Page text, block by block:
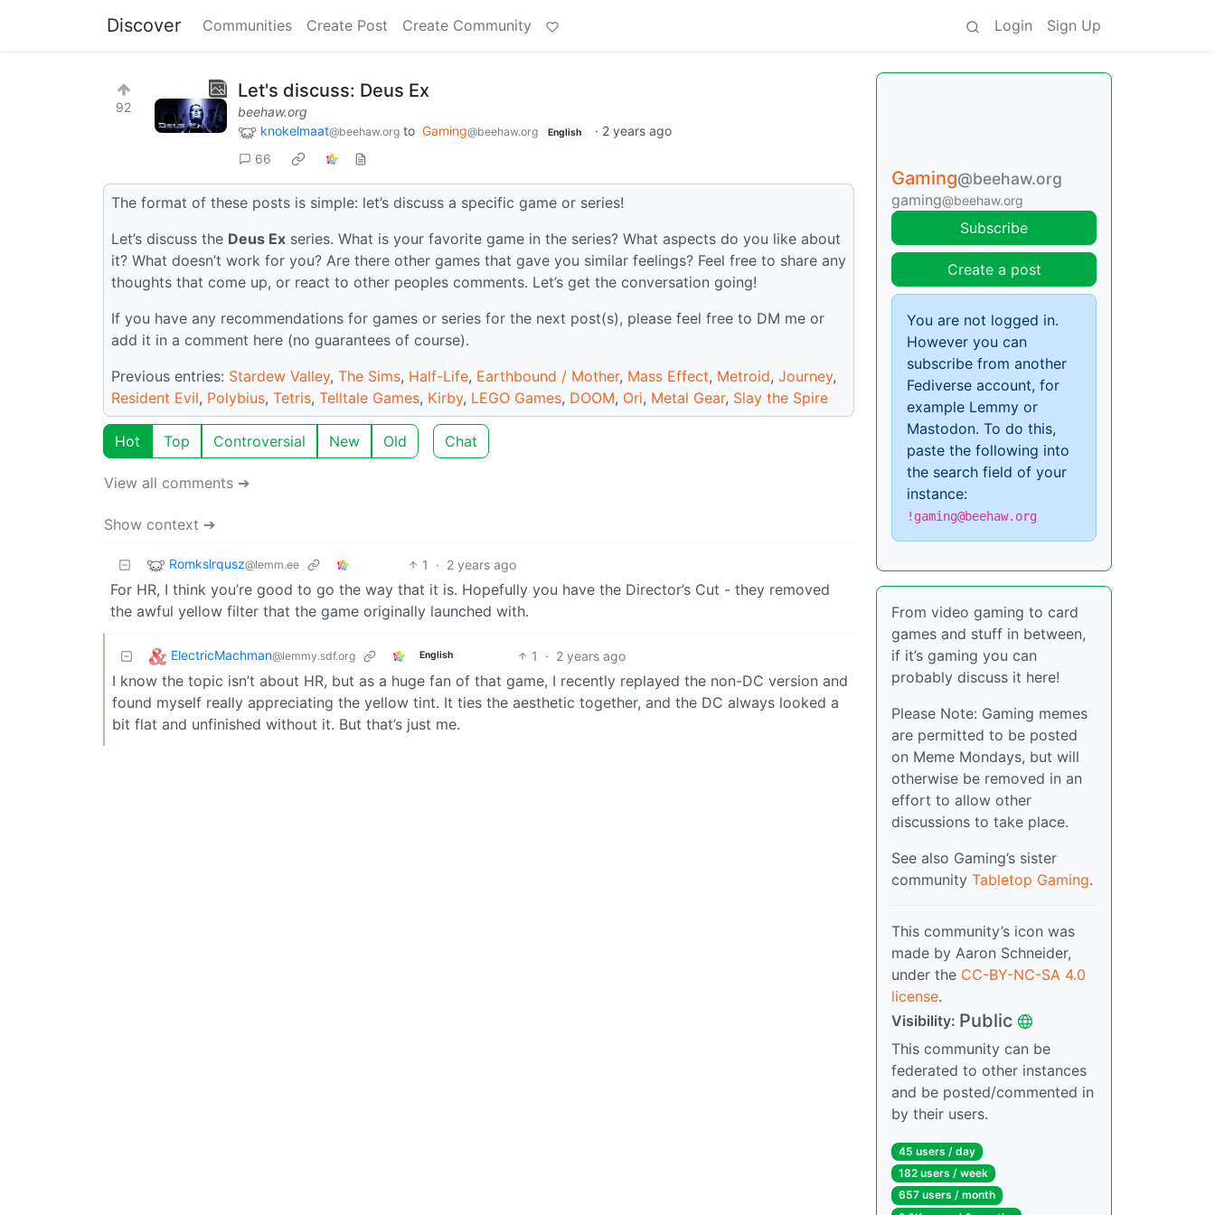
Discover Communities Create Post Create Community Login Sign Up
92
Let's discuss: Deus Ex
beehaw.org
knokelmaat@beehaw.org to Gaming@beehaw.org English · 2 years ago
66
The format of these posts is simple: let’s discuss a specific game or series!
Let’s discuss the Deus Ex series. What is your favorite game in the series? What aspects do you like about
it? What doesn’t work for you? Are there other games that gave you similar feelings? Feel free to share any
thoughts that come up, or react to other peoples comments. Let’s get the conversation going!
If you have any recommendations for games or series for the next post(s), please feel free to DM me or
add it in a comment here (no guarantees of course).
Previous entries: Stardew Valley, The Sims, Half-Life, Earthbound / Mother, Mass Effect, Metroid, Journey,
Resident Evil, Polybius, Tetris, Telltale Games, Kirby, LEGO Games, DOOM, Ori, Metal Gear, Slay the Spire
Hot Top Controversial New Old Chat
View all comments ➔
Show context ➔
Romkslrqusz@lemm.ee 1 · 2 years ago
For HR, I think you’re good to go the way that it is. Hopefully you have the Director’s Cut - they removed
the awful yellow filter that the game originally launched with.
ElectricMachman@lemmy.sdf.org English 1 · 2 years ago
I know the topic isn’t about HR, but as a huge fan of that game, I recently replayed the non-DC version and
found myself really appreciating the yellow tint. It ties the aesthetic together, and the DC always looked a
bit flat and unfinished without it. But that’s just me.
Gaming@beehaw.org
gaming@beehaw.org
Subscribe
Create a post
You are not logged in.
However you can
subscribe from another
Fediverse account, for
example Lemmy or
Mastodon. To do this,
paste the following into
the search field of your
instance:
!gaming@beehaw.org
From video gaming to card
games and stuff in between,
if it’s gaming you can
probably discuss it here!
Please Note: Gaming memes
are permitted to be posted
on Meme Mondays, but will
otherwise be removed in an
effort to allow other
discussions to take place.
See also Gaming’s sister
community Tabletop Gaming.
This community’s icon was
made by Aaron Schneider,
under the CC-BY-NC-SA 4.0
license.
Visibility: Public
This community can be
federated to other instances
and be posted/commented in
by their users.
45 users / day
182 users / week
657 users / month